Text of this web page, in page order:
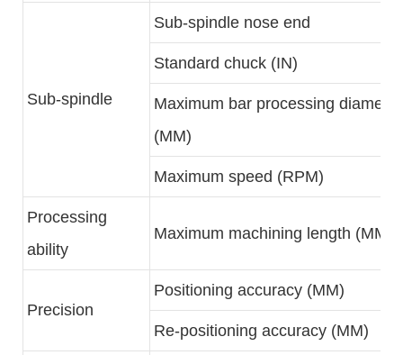
Sub-spindle
Sub-spindle nose end
Standard chuck (IN)
Maximum bar processing diameter
(MM)
Maximum speed (RPM)
Processing
ability
Maximum machining length (MM)
Precision
Positioning accuracy (MM)
Re-positioning accuracy (MM)